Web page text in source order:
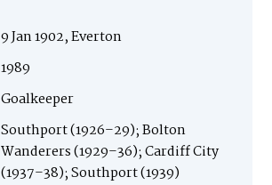
9 Jan 1902, Everton
1989
Goalkeeper
Southport (1926–29); Bolton
Wanderers (1929–36); Cardiff City
(1937–38); Southport (1939)